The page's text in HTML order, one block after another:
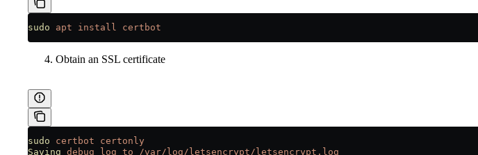
sudo apt install certbot
Obtain an SSL certificate
sudo certbot certonly
Saving debug log to /var/log/letsencrypt/letsencrypt.log